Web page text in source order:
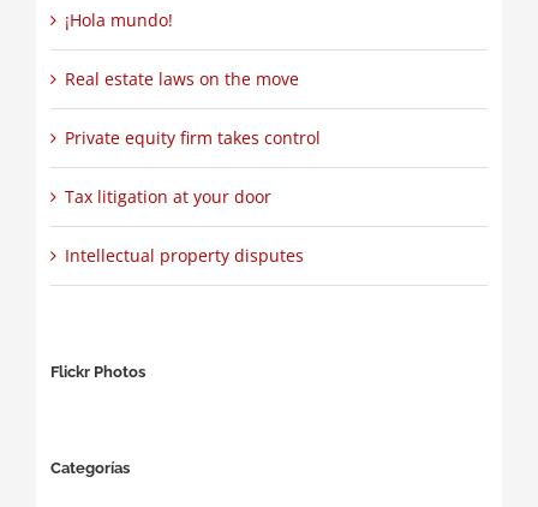
¡Hola mundo!
Real estate laws on the move
Private equity firm takes control
Tax litigation at your door
Intellectual property disputes
Flickr Photos
Categorías